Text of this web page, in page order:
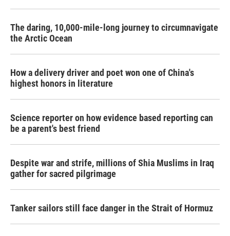
The daring, 10,000-mile-long journey to circumnavigate
the Arctic Ocean
How a delivery driver and poet won one of China's
highest honors in literature
Science reporter on how evidence based reporting can
be a parent's best friend
Despite war and strife, millions of Shia Muslims in Iraq
gather for sacred pilgrimage
Tanker sailors still face danger in the Strait of Hormuz